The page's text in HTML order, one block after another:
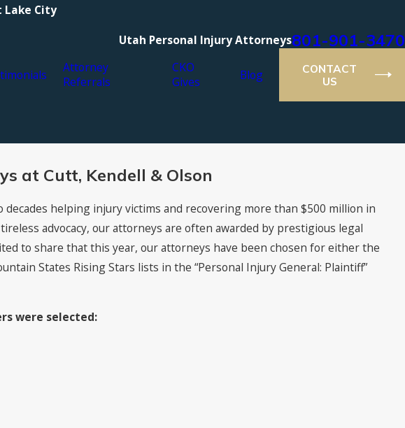
Lake City
Utah Personal Injury Attorneys801-901-3470
Attorney
Referrals
CKO
Gives
Blog
CONTACT
US
at Cutt, Kendell & Olson
decades helping injury victims and recovering more than $500 million in
advocacy, our attorneys are often awarded by prestigious legal
to share that this year, our attorneys have been chosen for either the
States Rising Stars lists in the “Personal Injury General: Plaintiff”
were selected:
2021 Super Lawyers® Recognizes Cutt,